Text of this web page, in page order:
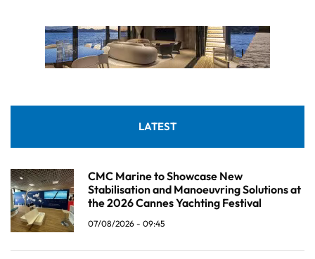
LATEST
CMC Marine to Showcase New
Stabilisation and Manoeuvring Solutions at
the 2026 Cannes Yachting Festival
07/08/2026 - 09:45